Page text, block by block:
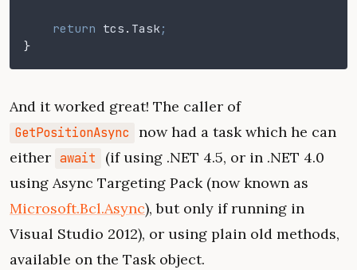
    return
tcs . Task;
}
And it worked great! The caller of
GetPositionAsync
now had a task which he can
either await
(if using .NET 4.5, or in .NET 4.0
using Async Targeting Pack (now known as
Microsoft.Bcl.Async), but only if running in
Visual Studio 2012), or using plain old methods,
available on the Task object.